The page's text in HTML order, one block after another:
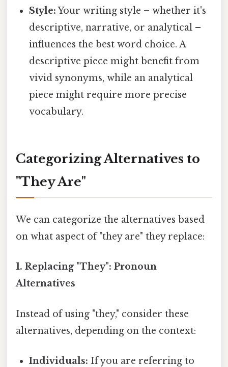
Style:Your writing style – whether it's
descriptive, narrative, or analytical –
influences the best word choice. A
descriptive piece might benefit from
vivid synonyms, while an analytical
piece might require more precise
vocabulary.
Categorizing Alternatives to
"They Are"
We can categorize the alternatives based
on what aspect of "they are" they replace:
1. Replacing "They": Pronoun
Alternatives
Instead of using "they," consider these
alternatives, depending on the context:
Individuals: If you are referring to